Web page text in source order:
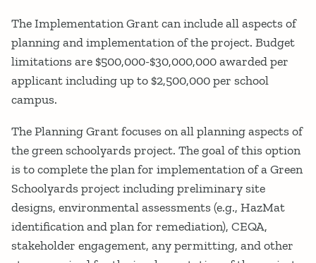
The Implementation Grant can include all aspects of
planning and implementation of the project. Budget
limitations are $500,000-$30,000,000 awarded per
applicant including up to $2,500,000 per school
campus.
The Planning Grant focuses on all planning aspects of
the green schoolyards project. The goal of this option
is to complete the plan for implementation of a Green
Schoolyards project including preliminary site
designs, environmental assessments (e.g., HazMat
identification and plan for remediation), CEQA,
stakeholder engagement, any permitting, and other